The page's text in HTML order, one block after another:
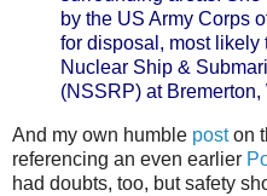
by the US Army Corps
for disposal, most
Nuclear Ship &
(NSSRP) at Bremerton,
And my own humble poston
referencing an even earlier
had doubts, too, but safety